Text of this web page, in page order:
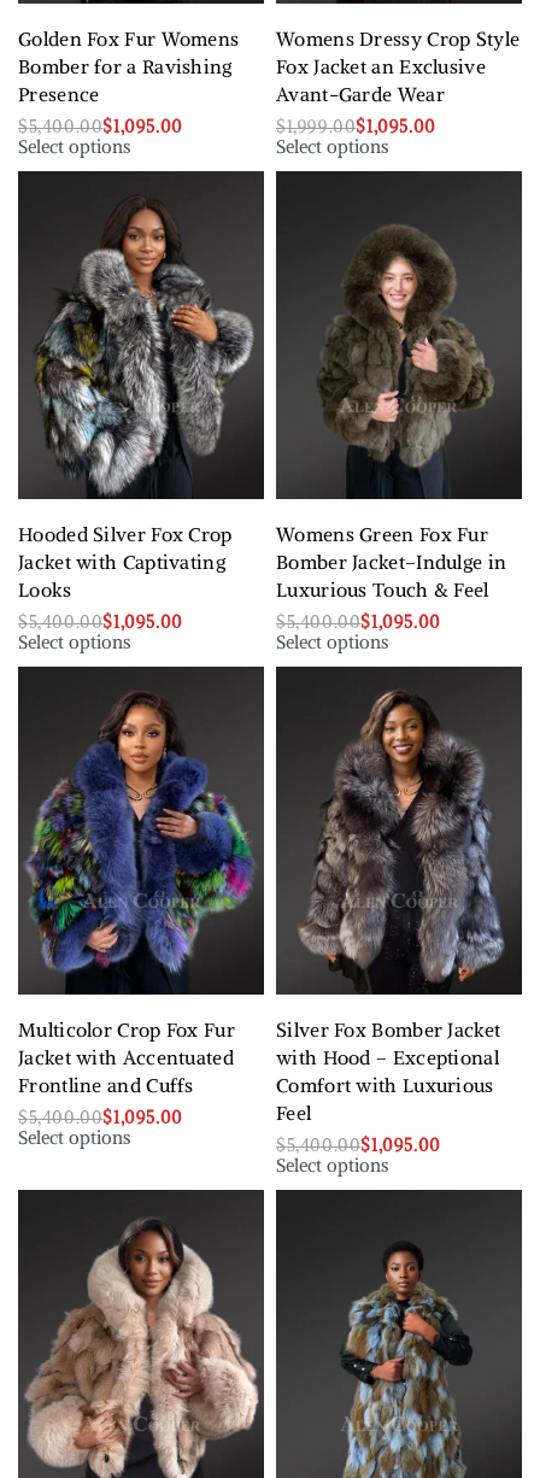
Golden Fox Fur Womens
Bomber for a Ravishing
Presence
$5,400.00$1,095.00
Select options
Womens Dressy Crop Style
Fox Jacket an Exclusive
Avant-Garde Wear
$1,999.00$1,095.00
Select options
Hooded Silver Fox Crop
Jacket with Captivating
Looks
$5,400.00$1,095.00
Select options
Womens Green Fox Fur
Bomber Jacket–Indulge in
Luxurious Touch & Feel
$5,400.00$1,095.00
Select options
Multicolor Crop Fox Fur
Jacket with Accentuated
Frontline and Cuffs
$5,400.00$1,095.00
Select options
Silver Fox Bomber Jacket
with Hood – Exceptional
Comfort with Luxurious
Feel
$5,400.00$1,095.00
Select options